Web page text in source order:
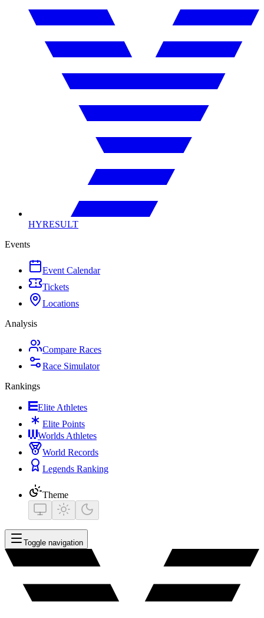
HYRESULT
Events
Event Calendar
Tickets
Locations
Analysis
Compare Races
Race Simulator
Rankings
Elite Athletes
Elite Points
Worlds Athletes
World Records
Legends Ranking
Theme
Toggle navigation